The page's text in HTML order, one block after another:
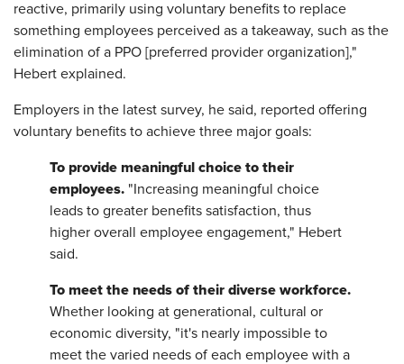
reactive, primarily using voluntary benefits to replace
something employees perceived as a takeaway, such as the
elimination of a PPO [preferred provider organization],"
Hebert explained.
Employers in the latest survey, he said, reported offering
voluntary benefits to achieve three major goals:
To provide meaningful choice to their
employees. "Increasing meaningful choice
leads to greater benefits satisfaction, thus
higher overall employee engagement," Hebert
said.
To meet the needs of their diverse workforce.
Whether looking at generational, cultural or
economic diversity, "it's nearly impossible to
meet the varied needs of each employee with a